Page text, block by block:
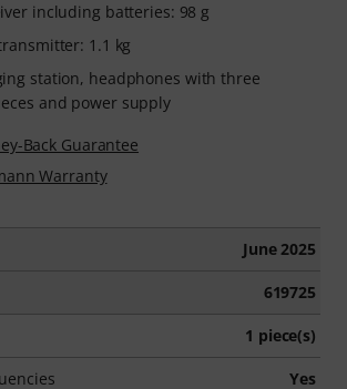
including batteries: 98 g
1.1 kg
station, headphones with three
and power supply
Back Guarantee
Warranty
June 2025
619725
1 piece(s)
Yes